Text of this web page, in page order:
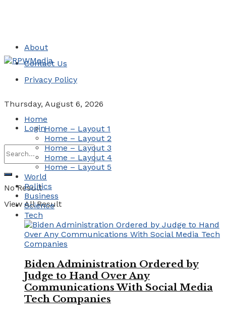
About
Contact Us
Privacy Policy
Thursday, August 6, 2026
Login
No Result
View All Result
Home
Home – Layout 1
Home – Layout 2
Home – Layout 3
Home – Layout 4
Home – Layout 5
World
Politics
Business
Science
Tech
Biden Administration Ordered by
Judge to Hand Over Any
Communications With Social Media
Tech Companies